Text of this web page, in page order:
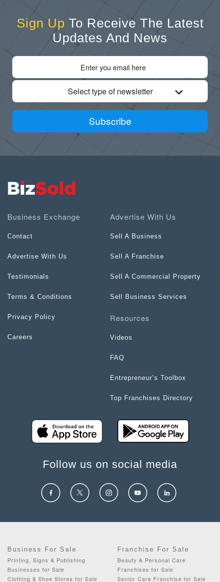
Sign Up To Receive The Latest
Updates And News
Select type of newsletter
Subscribe
Business Exchange
Contact
Advertise With Us
Testimonials
Terms & Conditions
Privacy Policy
Careers
Advertise With Us
Sell A Business
Sell A Franchise
Sell A Commercial Property
Sell Business Services
Resources
Videos
FAQ
Entrepreneur’s Toolbox
Top Franchises Directory
Follow us on social media
Business For Sale
Printing, Signs & Publishing
Businesses for Sale
Clothing & Shoe Stores for Sale
Franchise For Sale
Beauty & Personal Care
Franchises for Sale
Senior Care Franchise for Sale